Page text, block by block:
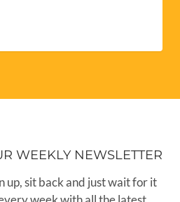
WEEKLY NEWSLETTER
up, sit back and just wait for it